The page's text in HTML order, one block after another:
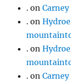
. on
. on
. on
. on